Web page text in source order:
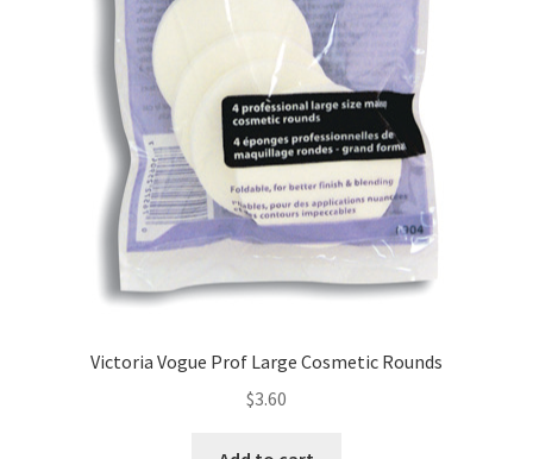
Victoria Vogue Prof Large Cosmetic Rounds
$3.60